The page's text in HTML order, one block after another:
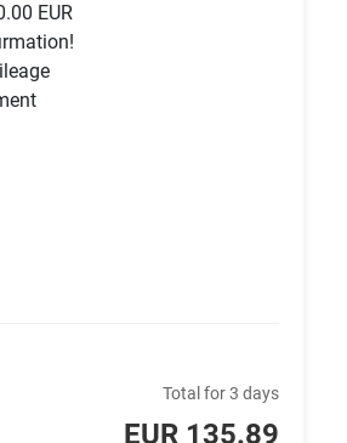
EUR
Total for 3 days
EUR 135.89